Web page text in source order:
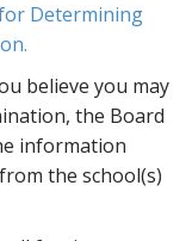
Determining
believe you may
the Board
information
the school(s)